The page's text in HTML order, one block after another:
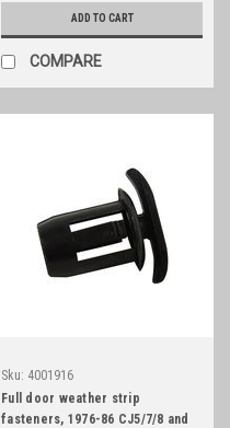
ADD TO CART
COMPARE
Sku: 4001916
Full door weather strip
fasteners, 1976-86 CJ5/7/8 and